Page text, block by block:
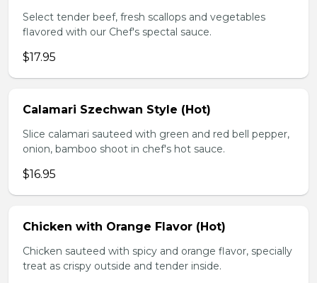
Select tender beef, fresh scallops and vegetables
flavored with our Chef's spectal sauce.
$17.95
Calamari Szechwan Style (Hot)
Slice calamari sauteed with green and red bell pepper,
onion, bamboo shoot in chef's hot sauce.
$16.95
Chicken with Orange Flavor (Hot)
Chicken sauteed with spicy and orange flavor, specially
treat as crispy outside and tender inside.